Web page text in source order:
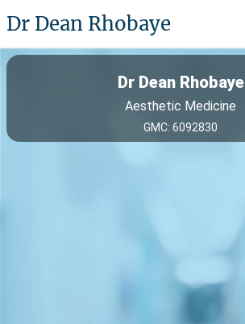
Dr Dean Rhobaye
Dr Dean Rhobaye
Aesthetic Medicine
GMC: 6092830